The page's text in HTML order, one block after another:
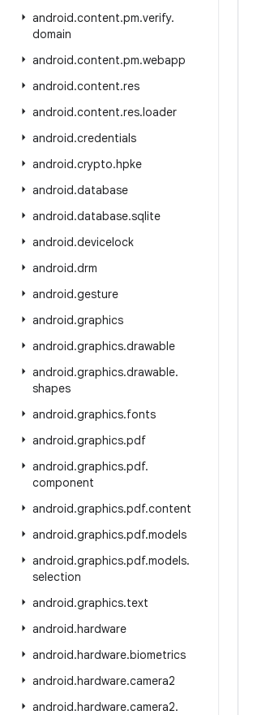
android.content.pm.verify.
domain
android.content.pm.webapp
android.content.res
android.content.res.loader
android.credentials
android.crypto.hpke
android.database
android.database.sqlite
android.devicelock
android.drm
android.gesture
android.graphics
android.graphics.drawable
android.graphics.drawable.
shapes
android.graphics.fonts
android.graphics.pdf
android.graphics.pdf.
component
android.graphics.pdf.content
android.graphics.pdf.models
android.graphics.pdf.models.
selection
android.graphics.text
android.hardware
android.hardware.biometrics
android.hardware.camera2
android.hardware.camera2.